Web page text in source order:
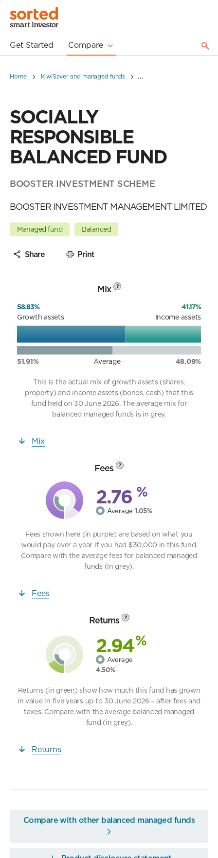
Get Started Compare
Home KiwiSaver and managed funds SOCIALLY RESPONSIBLE
SOCIALLY
RESPONSIBLE
BALANCED FUND
BOOSTER INVESTMENT SCHEME
BOOSTER INVESTMENT MANAGEMENT LIMITED
Managed fund Balanced
Share Print
Mix ?
58.83%
41.17%
Growth assets
Income assets
51.91% Average 48.09%
This is the actual mix of growth assets (shares,
property) and income assets (bonds, cash) that this
fund held on 30 June 2026. The average mix for
balanced managed funds is in grey.
Mix
Fees ?
2.76 %
Average 1.05%
Fees shown here (in purple) are based on what you
would pay over a year if you had $30,000 in this fund.
Compare with the average fees for balanced managed
funds (in grey).
Fees
Returns ?
2.94%
Average
4.50%
Returns (in green) show how much this fund has grown
in value in five years up to 30 June 2026 – after fees and
taxes. Compare with the average balanced managed
fund (in grey).
Returns
Compare with other balanced managed funds